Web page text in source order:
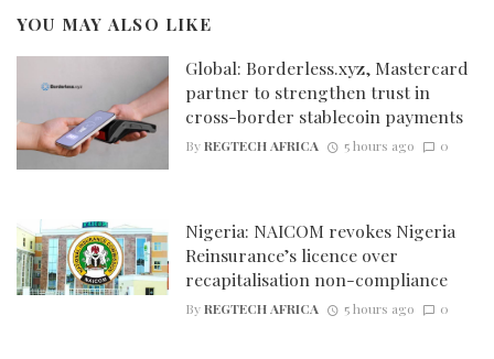
YOU MAY ALSO LIKE
Global: Borderless.xyz, Mastercard
partner to strengthen trust in
cross-border stablecoin payments
ByREGTECH AFRICA 5 hours ago 0
Nigeria: NAICOM revokes Nigeria
Reinsurance’s licence over
recapitalisation non-compliance
ByREGTECH AFRICA 5 hours ago 0